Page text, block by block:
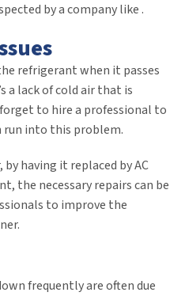
by a company like .
refrigerant when it passes
a lack of cold air that is
to hire a professional to
into this problem.
having it replaced by AC
the necessary repairs can be
to improve the
frequently are often due